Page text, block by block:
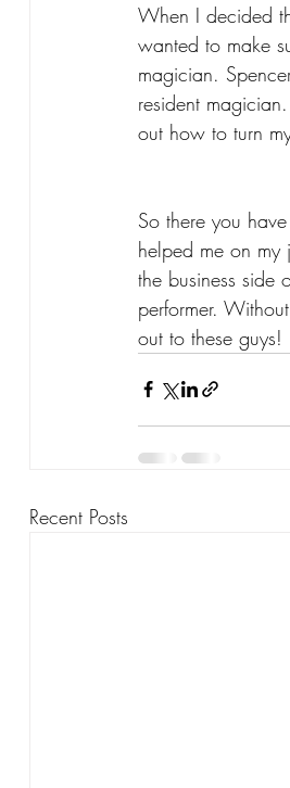
When I decided
wanted to make
magician.
resident
out how to turn
So there you
helped me on my
the business side
performer.
out to these guys!
Recent Posts